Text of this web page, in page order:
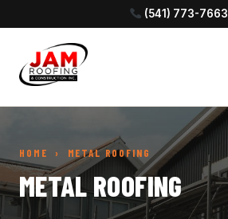
(541) 773-7663
HOME › METAL ROOFING
METAL ROOFING